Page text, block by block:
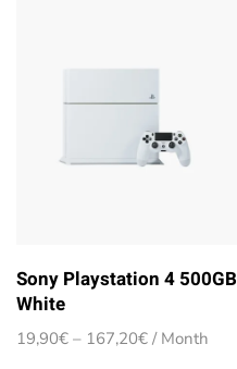
Sony Playstation 4 500GB
White
19,90€ – 167,20€Price
/ Month